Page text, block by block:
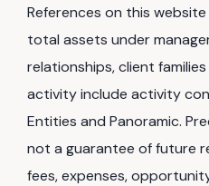
References on this
total assets under
relationships, client
activity include activity
Entities and Panoramic.
not a guarantee of future
fees, expenses,